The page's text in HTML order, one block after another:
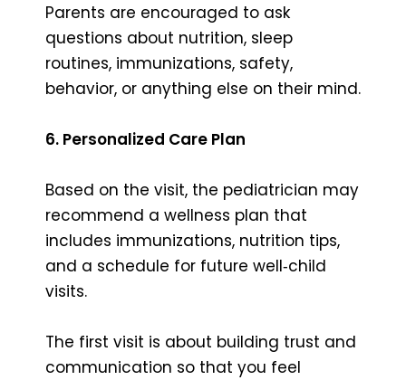
Parents are encouraged to ask
questions about nutrition, sleep
routines, immunizations, safety,
behavior, or anything else on their mind.
6. Personalized Care Plan
Based on the visit, the pediatrician may
recommend a wellness plan that
includes immunizations, nutrition tips,
and a schedule for future well‑child
visits.
The first visit is about building trust and
communication so that you feel